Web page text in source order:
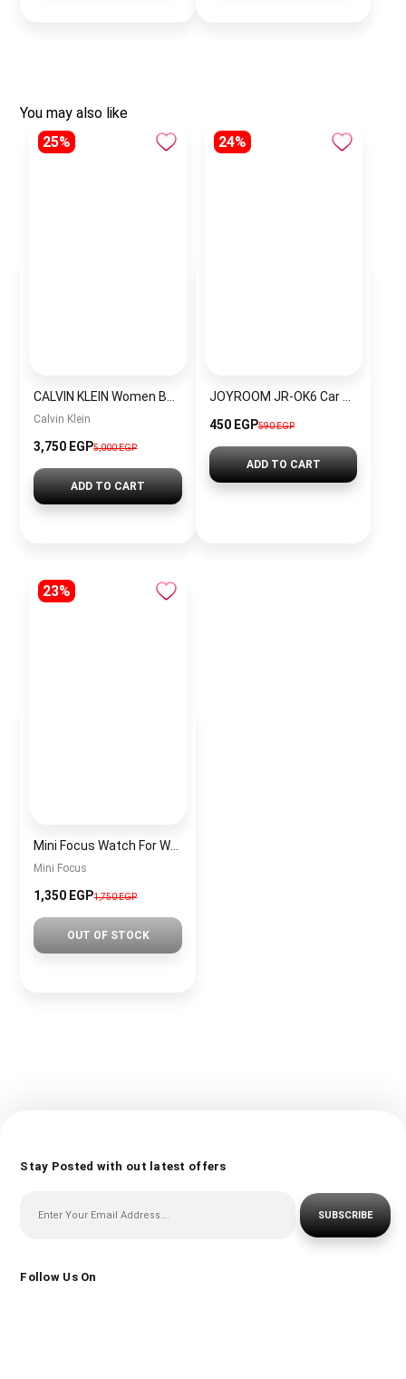
You may also like
25%
Calvin Klein
3,750 EGP5,000 EGP
ADD TO CART
24%
450 EGP590 EGP
ADD TO CART
23%
Mini Focus
1,350 EGP1,750 EGP
OUT OF STOCK
Stay Posted with out latest offers
SUBSCRIBE
Follow Us On